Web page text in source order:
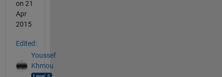
on 21
Apr
2015
Edited:
Youssef
Khmou